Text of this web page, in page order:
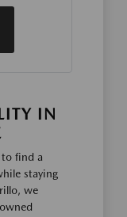
IN
to find a
staying
we